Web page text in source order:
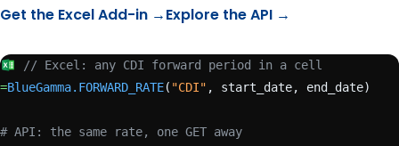
Get the Excel Add-in →Explore the API →
// Excel: any CDI forward period in a cell
=BlueGamma.FORWARD_RATE( "CDI" , start_date, end_date)
# API: the same rate, one GET away